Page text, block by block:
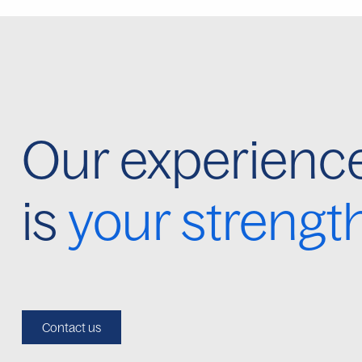
Our
is your
Contact us